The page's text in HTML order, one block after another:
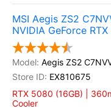
MSI Aegis ZS2
NVIDIA GeForce
Aegis ZS2
EX810675
RTX 5080 (16GB) |
Cooler